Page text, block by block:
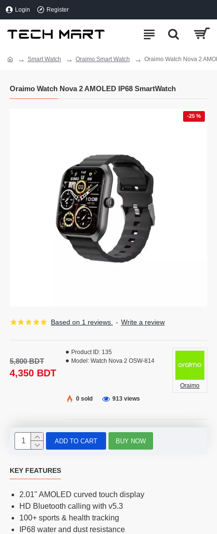
Login Register
Smart Watch Oraimo Smart Watch Oraimo Watch Nova 2
Oraimo Watch Nova 2 AMOLED IP68 SmartWatch
-25 %
Based on 1 reviews. - Write a review
4,350 BDT
5,800 BDT
Product ID: 135
Model: Watch Nova 2 OSW-814
Oraimo
0 sold
913 views
ADD TO CART BUY NOW
KEY FEATURES
2.01" AMOLED curved touch display
HD Bluetooth calling with v5.3
100+ sports & health tracking
IP68 water and dust resistance